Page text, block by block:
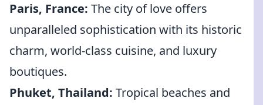
Paris, France: The city of love offers
unparalleled sophistication with its historic
charm, world-class cuisine, and luxury
boutiques.
Phuket, Thailand: Tropical beaches and